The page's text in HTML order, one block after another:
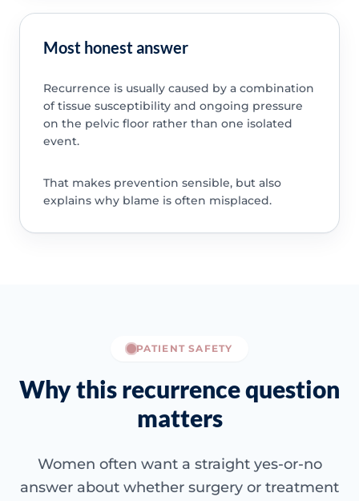
Most honest answer
Recurrence is usually caused by a combination
of tissue susceptibility and ongoing pressure
on the pelvic floor rather than one isolated
event.
That makes prevention sensible, but also
explains why blame is often misplaced.
PATIENT SAFETY
Why this recurrence question
matters
Women often want a straight yes-or-no
answer about whether surgery or treatment